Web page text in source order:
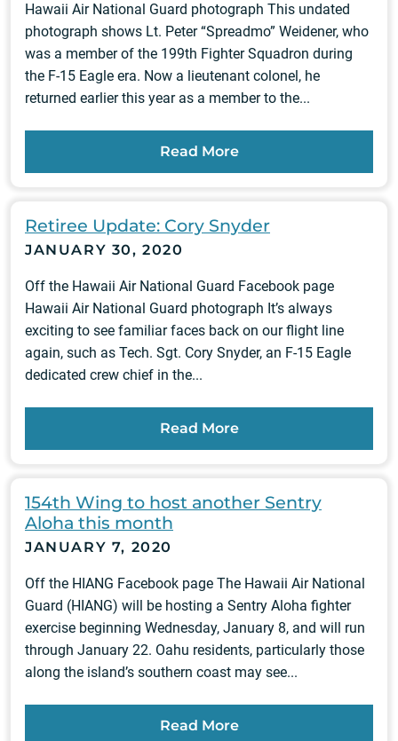
Hawaii Air National Guard photograph This undated
photograph shows Lt. Peter “Spreadmo” Weidener, who
was a member of the 199th Fighter Squadron during
the F-15 Eagle era. Now a lieutenant colonel, he
returned earlier this year as a member to the...
Read More
Retiree Update: Cory Snyder
JANUARY 30, 2020
Off the Hawaii Air National Guard Facebook page
Hawaii Air National Guard photograph It’s always
exciting to see familiar faces back on our flight line
again, such as Tech. Sgt. Cory Snyder, an F-15 Eagle
dedicated crew chief in the...
Read More
154th Wing to host another Sentry
Aloha this month
JANUARY 7, 2020
Off the HIANG Facebook page The Hawaii Air National
Guard (HIANG) will be hosting a Sentry Aloha fighter
exercise beginning Wednesday, January 8, and will run
through January 22. Oahu residents, particularly those
along the island’s southern coast may see...
Read More